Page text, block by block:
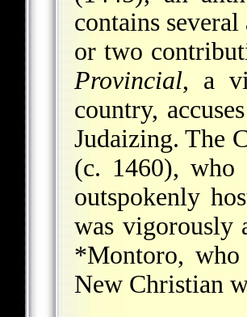
contains
or two
Provincial, a
country,
Judaizing. The
(c. 1460), who
outspokenly
was vigorously
*Montoro,
New Christian